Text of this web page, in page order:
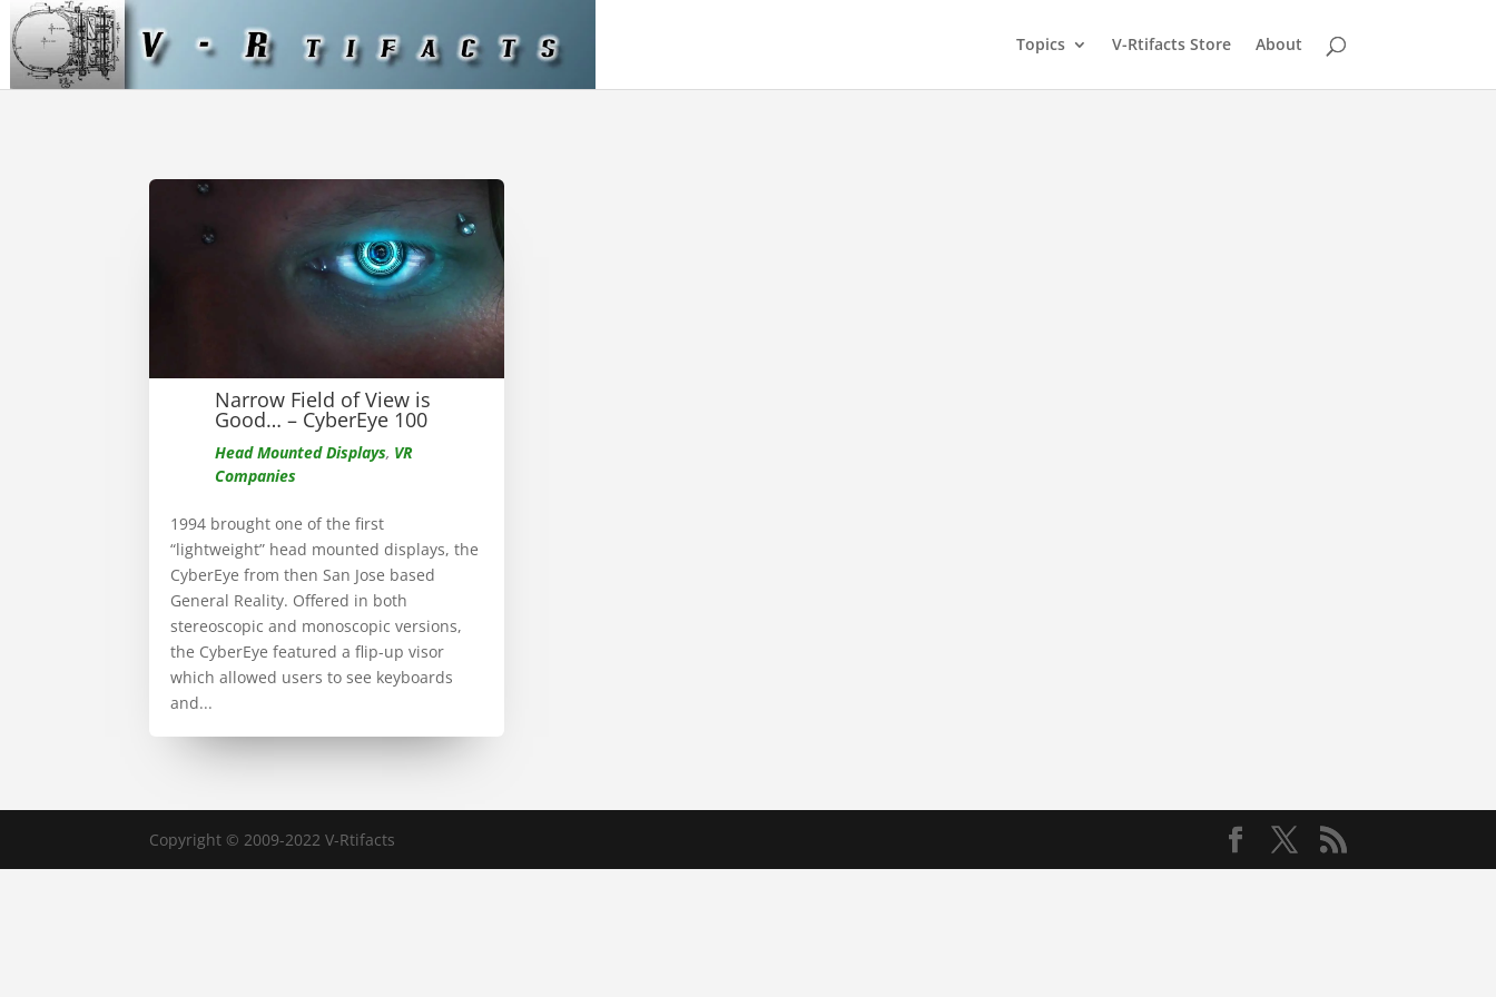
Topics V-Rtifacts Store About
Narrow Field of View is
Good… – CyberEye 100
Head Mounted Displays, VR
Companies
1994 brought one of the first
“lightweight” head mounted displays, the
CyberEye from then San Jose based
General Reality. Offered in both
stereoscopic and monoscopic versions,
the CyberEye featured a flip-up visor
which allowed users to see keyboards
and...
Copyright © 2009-2022 V-Rtifacts